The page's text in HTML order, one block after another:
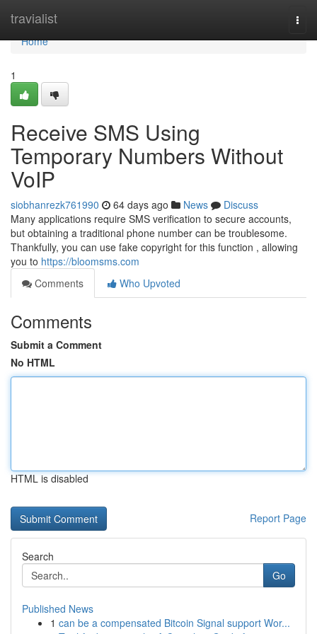
travialist
Home
Home
1
Receive SMS Using
Temporary Numbers Without
VoIP
siobhanrezk761990 64 days ago News
Discuss
Many applications require SMS verification to secure accounts,
but obtaining a traditional phone number can be troublesome.
Thankfully, you can use fake copyright for this function , allowing
you to https://bloomsms.com
Comments
Who Upvoted
Comments
Submit a Comment
No HTML
HTML is disabled
Report Page
Search
Go
Published News
1 can be a compensated Bitcoin Signal support Wor...